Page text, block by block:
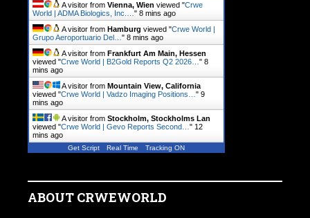
A visitor from Vienna, Wien viewed "Crwe
World | ADMA Biologics, Inc.… " 8 mins ago
A visitor from Hamburg viewed "Crwe World |
Grupo Aeroportuario Del… " 8 mins ago
A visitor from Frankfurt Am Main, Hessen
viewed "Crwe World | B2Gold Reports Q2 2026… " 8
mins ago
A visitor from Mountain View, California
viewed "Crwe World | Vadzo Imaging Positions… " 9
mins ago
A visitor from Stockholm, Stockholms Lan
viewed "Crwe World | Gevo Reports Second… " 12
mins ago
Get Script Real Time Tracking ON
ABOUT CRWEWORLD